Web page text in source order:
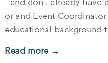
—and don’t already have
or and Event
educational background
Read more →